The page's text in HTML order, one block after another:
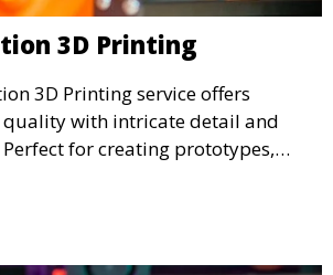
3D Printing
3D Printing service offers
with intricate detail and
for creating prototypes,
models, this service
of precision for even the most